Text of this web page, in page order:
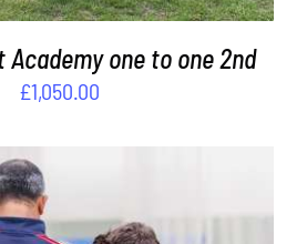
Academy one to one 2nd
£1,050.00